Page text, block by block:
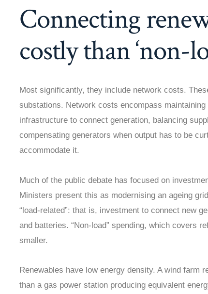
Connecting
costly than ‘non-
Most significantly, they include network costs.
substations. Network costs encompass
infrastructure to connect generation, balancing
compensating generators when output has to be
accommodate it.
Much of the public debate has focused on
Ministers present this as modernising an ageing
“load-related”: that is, investment to connect new
and batteries. “Non-load” spending, which covers
smaller.
Renewables have low energy density. A wind farm
than a gas power station producing equivalent